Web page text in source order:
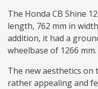
The Honda CB Shine
length, 762 mm in
addition, it had a
wheelbase of 1266 mm.
The new aesthetics on
rather appealing and